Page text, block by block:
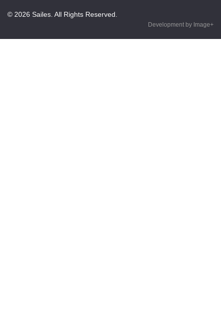
© 2026 Sailes. All Rights Reserved.
Development by Image+